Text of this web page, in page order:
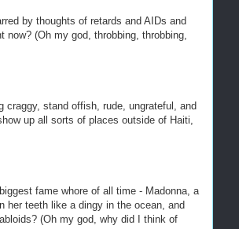
by thoughts of retards and AIDs and
(Oh my god, throbbing, throbbing,
stand offish, rude, ungrateful, and
up all sorts of places outside of Haiti,
fame whore of all time - Madonna, a
her teeth like a dingy in the ocean, and
(Oh my god, why did I think of